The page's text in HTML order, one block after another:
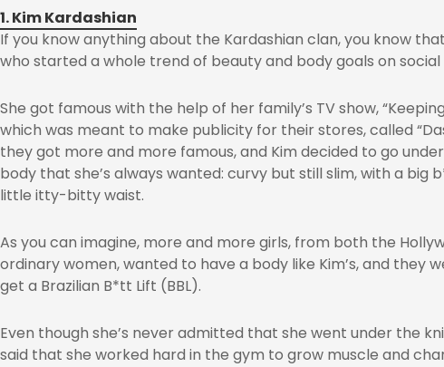
1. Kim Kardashian
If you know anything about the Kardashian clan, you know
who started a whole trend of beauty and body goals on social
She got famous with the help of her family’s TV show,
which was meant to make publicity for their stores, called
they got more and more famous, and Kim decided to go
body that she’s always wanted: curvy but still slim, with a big
little itty-bitty waist.
As you can imagine, more and more girls, from both the
ordinary women, wanted to have a body like Kim’s, and they
get a Brazilian B*tt Lift (BBL).
Even though she’s never admitted that she went under the
said that she worked hard in the gym to grow muscle and